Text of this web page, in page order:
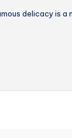
delicacy is